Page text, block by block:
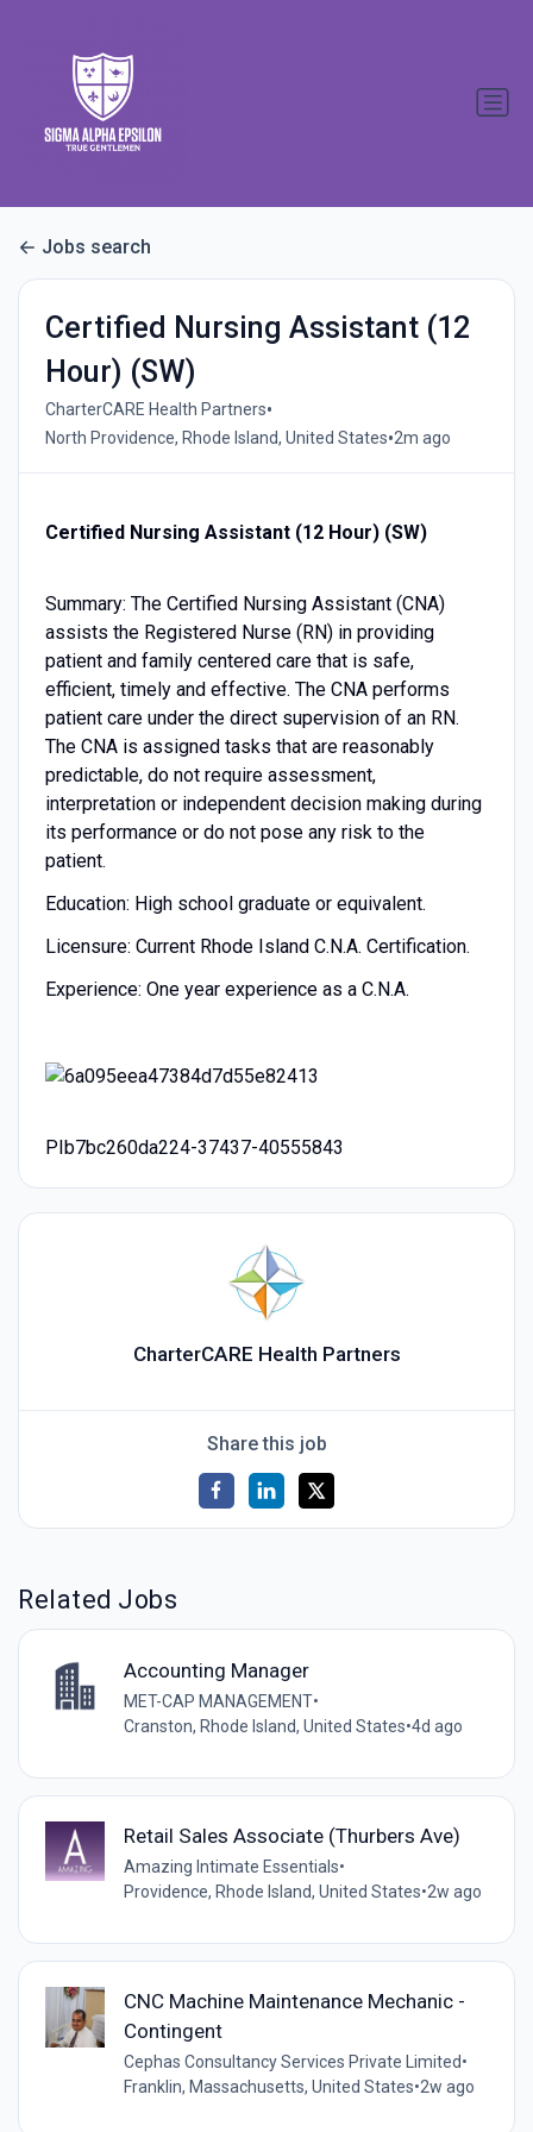
Jobs search
Certified Nursing Assistant (12
Hour) (SW)
CharterCARE Health Partners•
North Providence, Rhode Island, United States•2m ago
Certified Nursing Assistant (12 Hour) (SW)
Summary: The Certified Nursing Assistant (CNA)
assists the Registered Nurse (RN) in providing
patient and family centered care that is safe,
efficient, timely and effective. The CNA performs
patient care under the direct supervision of an RN.
The CNA is assigned tasks that are reasonably
predictable, do not require assessment,
interpretation or independent decision making during
its performance or do not pose any risk to the
patient.
Education: High school graduate or equivalent.
Licensure: Current Rhode Island C.N.A. Certification.
Experience: One year experience as a C.N.A.
PIb7bc260da224-37437-40555843
CharterCARE Health Partners
Share this job
Related Jobs
Accounting Manager
MET-CAP MANAGEMENT•
Cranston, Rhode Island, United States•4d ago
Retail Sales Associate (Thurbers Ave)
Amazing Intimate Essentials•
Providence, Rhode Island, United States•2w ago
CNC Machine Maintenance Mechanic -
Contingent
Cephas Consultancy Services Private Limited•
Franklin, Massachusetts, United States•2w ago